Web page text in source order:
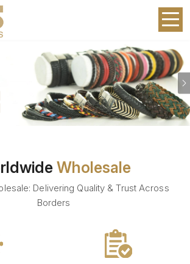
Wholesale
Delivering Quality & Trust Across
Borders